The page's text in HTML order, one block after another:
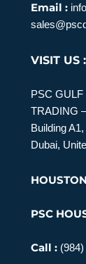
Email :
VISIT US :
PSC
TRADING
Building
Dubai,
PSC
Call :